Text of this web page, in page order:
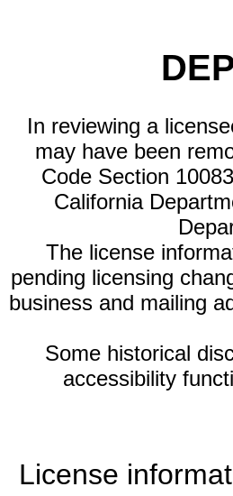
In reviewing a
may have been
Code Section
California
The license
pending licensing
business and mailing
Some historical
accessibility
License